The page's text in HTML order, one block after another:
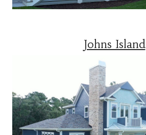
Johns Island